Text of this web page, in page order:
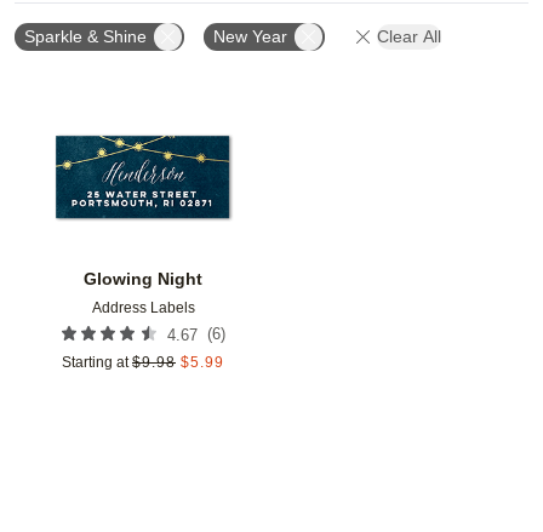
Sparkle & Shine New Year Clear All
Glowing Night
Address Labels
4.67 (6)
Starting at $9.98 $5.99